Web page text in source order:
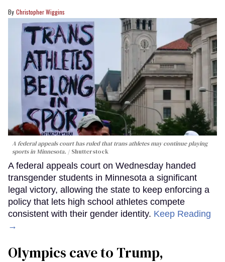
Christopher Wiggins
A federal appeals court has ruled that trans athletes may continue playing
sports in Minnesota.
Shutterstock
A federal appeals court on Wednesday handed
transgender students in Minnesota a significant
legal victory, allowing the state to keep enforcing a
policy that lets high school athletes compete
consistent with their gender identity. Keep Reading
→
Olympics cave to Trump,